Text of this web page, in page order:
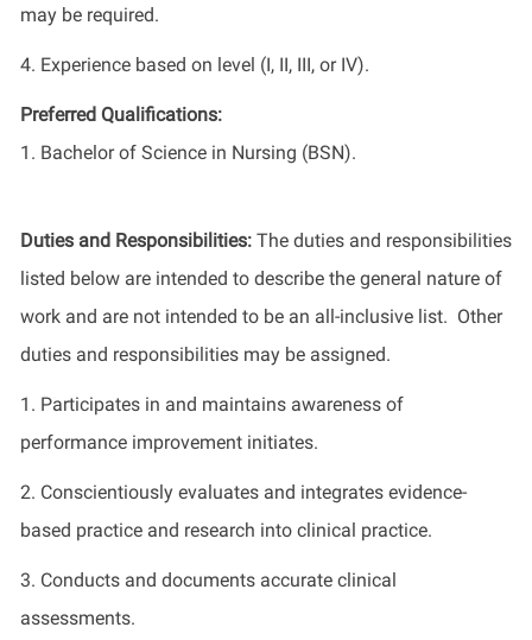
may be required.
4. Experience based on level (I, II, III, or IV).
Preferred Qualifications:
1. Bachelor of Science in Nursing (BSN).
Duties and Responsibilities: The duties and responsibilities
listed below are intended to describe the general nature of
work and are not intended to be an all-inclusive list. Other
duties and responsibilities may be assigned.
1. Participates in and maintains awareness of
performance improvement initiates.
2. Conscientiously evaluates and integrates evidence-
based practice and research into clinical practice.
3. Conducts and documents accurate clinical
assessments.